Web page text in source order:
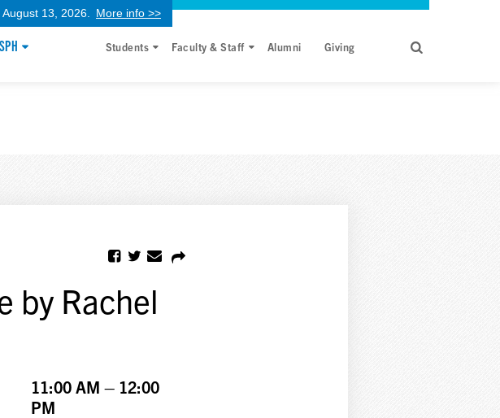
13, 2026. More info >>
Students Faculty & Staff Alumni Giving
by Rachel
11:00 AM – 12:00
PM